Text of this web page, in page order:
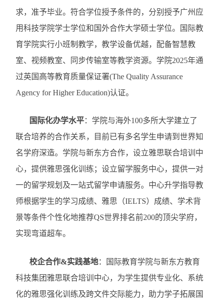
求，准予毕业。符合学位授予条件的，分别授予广州应
用科技学院学士学位和国外合作大学硕士学位。国际教
育学院实行小班制教学，教学设备优越，配备智慧教
室、视频教室、同步传输室等教学资源。学院2025年通
过英国高等教育质量保证署(The Quality Assurance
Agency for Higher Education)认证。
国际化办学水平： 学院与海外100多所大学建立了
联合培养的合作关系，目前已有多名学生申请到世界知
名学府深造。学院与新东方合作，设立雅思联合培训中
心，提供雅思强化训练；设立留学服务中心，提供一对
一的留学规划及一站式留学申请服务。中心升学指导教
师根据学生的学习成绩、雅思（IELTS）成绩、学术背
景等条件个性化地推荐QS世界排名前200的顶尖学府，
实现弯道超车。
校企合作&实践基地：国际教育学院与新东方教育
科技集团雅思联合培训中心，为学生提供专业化、系统
化的雅思强化训练及跨文件交际能力，助力学子拓展国